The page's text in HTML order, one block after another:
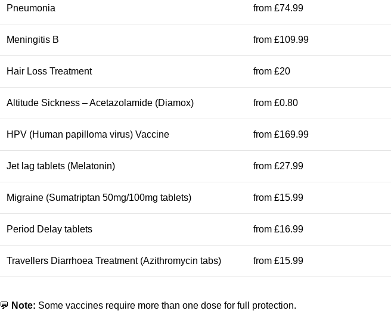
Pneumonia from £74.99
Meningitis B from £109.99
Hair Loss Treatment from £20
Altitude Sickness – Acetazolamide (Diamox) from £0.80
HPV (Human papilloma virus) Vaccine from £169.99
Jet lag tablets (Melatonin) from £27.99
Migraine (Sumatriptan 50mg/100mg tablets) from £15.99
Period Delay tablets from £16.99
Travellers Diarrhoea Treatment (Azithromycin tabs) from £15.99
💬 Note: Some vaccines require more than one dose for full protection.